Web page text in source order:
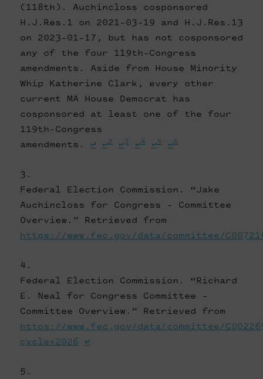
(118th). Auchincloss cosponsored
H.J.Res.1 on 2021-03-19 and H.J.Res.13
on 2023-01-17, but has not cosponsored
any of the four 119th-Congress
amendments. Aside from House Minority
Whip Katherine Clark, every other
current MA House Democrat has
cosponsored at least one of the four
119th-Congress
amendments. ↩ ↩2 ↩3 ↩4 ↩5 ↩6
Federal Election Commission. “Jake
Auchincloss for Congress - Committee
Overview.” Retrieved from
https://www.fec.gov/data/committee/
Federal Election Commission. “Richard
E. Neal for Congress Committee -
Committee Overview.” Retrieved from
https://www.fec.gov/data/committee/
cycle=2026
↩